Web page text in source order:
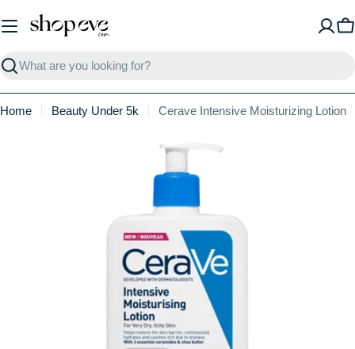
to
Search
Home Beauty Under 5k Cerave Intensive Moisturizing Lotion